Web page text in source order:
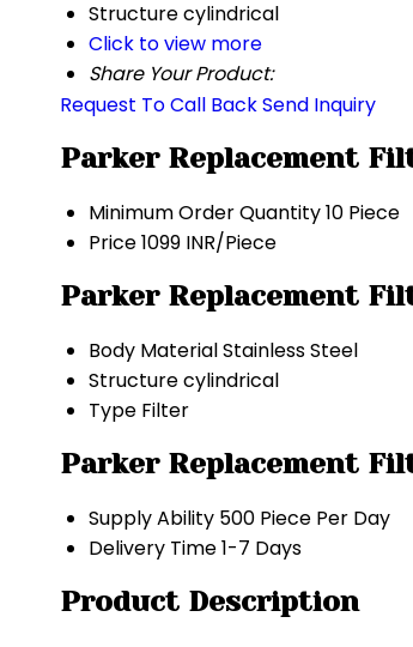
Structurecylindrical
Click to view more
Share Your Product:
Request To Call BackSend Inquiry
Parker Replacement
Minimum Order Quantity10 Piece
Price1099 INR/Piece
Parker Replacement
Body MaterialStainless Steel
Structurecylindrical
Type Filter
Parker Replacement
Supply Ability 500 Piece Per Day
Delivery Time1-7 Days
Product Description